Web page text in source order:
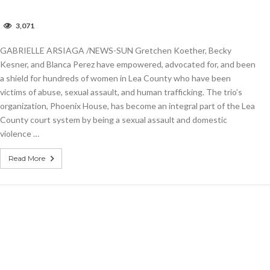
3,071
GABRIELLE ARSIAGA /NEWS-SUN Gretchen Koether, Becky
Kesner, and Blanca Perez have empowered, advocated for, and been
a shield for hundreds of women in Lea County who have been
victims of abuse, sexual assault, and human trafficking. The trio’s
organization, Phoenix House, has become an integral part of the Lea
County court system by being a sexual assault and domestic
violence …
Read More